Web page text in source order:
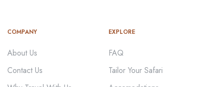
COMPANY
About Us
Contact Us
EXPLORE
FAQ
Tailor Your Safari